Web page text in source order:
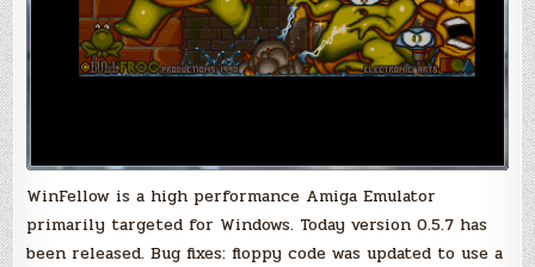
WinFellow is a high performance Amiga Emulator
primarily targeted for Windows. Today version 0.5.7 has
been released. Bug fixes: floppy code was updated to use a